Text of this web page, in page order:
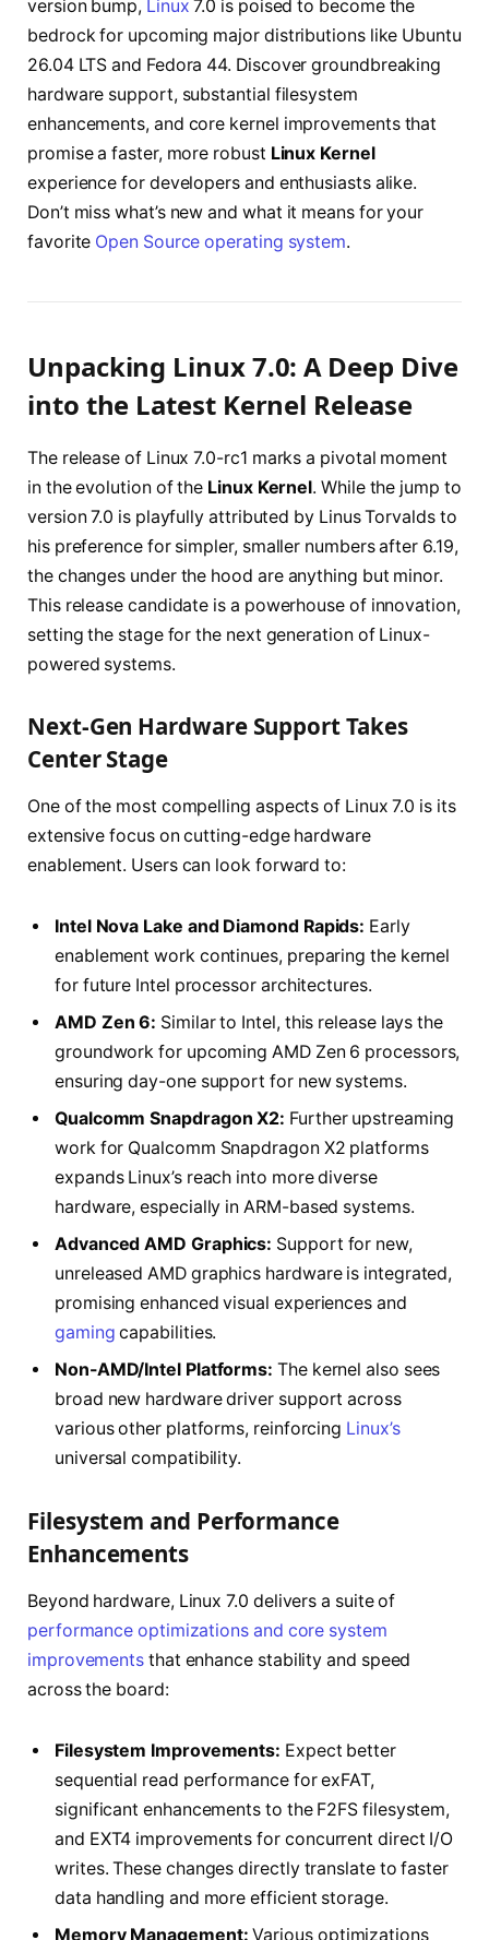
version bump, Linux 7.0 is poised to become the
bedrock for upcoming major distributions like Ubuntu
26.04 LTS and Fedora 44. Discover groundbreaking
hardware support, substantial filesystem
enhancements, and core kernel improvements that
promise a faster, more robust Linux Kernel
experience for developers and enthusiasts alike.
Don’t miss what’s new and what it means for your
favorite Open Source operating system.
Unpacking Linux 7.0: A Deep Dive
into the Latest Kernel Release
The release of Linux 7.0-rc1 marks a pivotal moment
in the evolution of the Linux Kernel. While the jump to
version 7.0 is playfully attributed by Linus Torvalds to
his preference for simpler, smaller numbers after 6.19,
the changes under the hood are anything but minor.
This release candidate is a powerhouse of innovation,
setting the stage for the next generation of Linux-
powered systems.
Next-Gen Hardware Support Takes
Center Stage
One of the most compelling aspects of Linux 7.0 is its
extensive focus on cutting-edge hardware
enablement. Users can look forward to:
Intel Nova Lake and Diamond Rapids: Early
enablement work continues, preparing the kernel
for future Intel processor architectures.
AMD Zen 6: Similar to Intel, this release lays the
groundwork for upcoming AMD Zen 6 processors,
ensuring day-one support for new systems.
Qualcomm Snapdragon X2: Further upstreaming
work for Qualcomm Snapdragon X2 platforms
expands Linux’s reach into more diverse
hardware, especially in ARM-based systems.
Advanced AMD Graphics: Support for new,
unreleased AMD graphics hardware is integrated,
promising enhanced visual experiences and
gaming capabilities.
Non-AMD/Intel Platforms: The kernel also sees
broad new hardware driver support across
various other platforms, reinforcing Linux’s
universal compatibility.
Filesystem and Performance
Enhancements
Beyond hardware, Linux 7.0 delivers a suite of
performance optimizations and core system
improvements that enhance stability and speed
across the board:
Filesystem Improvements: Expect better
sequential read performance for exFAT,
significant enhancements to the F2FS filesystem,
and EXT4 improvements for concurrent direct I/O
writes. These changes directly translate to faster
data handling and more efficient storage.
Memory Management: Various optimizations